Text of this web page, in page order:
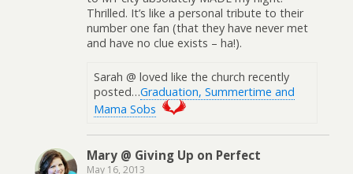
Thrilled. It’s like a personal tribute to their
number one fan (that they have never met
and have no clue exists – ha!).
Sarah @ loved like the church recently
posted…Graduation, Summertime and
Mama Sobs
Mary @ Giving Up on Perfect
May 16, 2013